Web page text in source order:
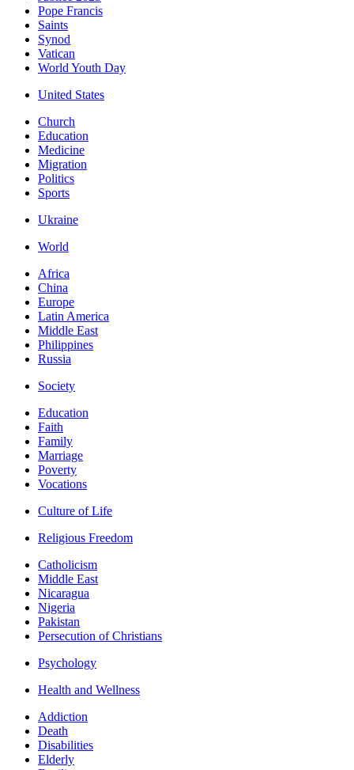
Pope Francis
Saints
Synod
Vatican
World Youth Day
United States
Church
Education
Medicine
Migration
Politics
Sports
Ukraine
World
Africa
China
Europe
Latin America
Middle East
Philippines
Russia
Society
Education
Faith
Family
Marriage
Poverty
Vocations
Culture of Life
Religious Freedom
Catholicism
Middle East
Nicaragua
Nigeria
Pakistan
Persecution of Christians
Psychology
Health and Wellness
Addiction
Death
Disabilities
Elderly